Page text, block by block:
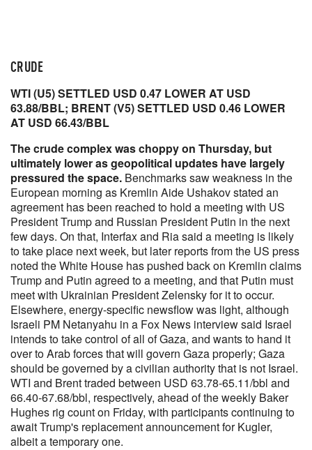
CRUDE
WTI (U5) SETTLED USD 0.47 LOWER AT USD
63.88/BBL; BRENT (V5) SETTLED USD 0.46 LOWER
AT USD 66.43/BBL
The crude complex was choppy on Thursday, but
ultimately lower as geopolitical updates have largely
pressured the space. Benchmarks saw weakness in the
European morning as Kremlin Aide Ushakov stated an
agreement has been reached to hold a meeting with US
President Trump and Russian President Putin in the next
few days. On that, Interfax and Ria said a meeting is likely
to take place next week, but later reports from the US press
noted the White House has pushed back on Kremlin claims
Trump and Putin agreed to a meeting, and that Putin must
meet with Ukrainian President Zelensky for it to occur.
Elsewhere, energy-specific newsflow was light, although
Israeli PM Netanyahu in a Fox News interview said Israel
intends to take control of all of Gaza, and wants to hand it
over to Arab forces that will govern Gaza properly; Gaza
should be governed by a civilian authority that is not Israel.
WTI and Brent traded between USD 63.78-65.11/bbl and
66.40-67.68/bbl, respectively, ahead of the weekly Baker
Hughes rig count on Friday, with participants continuing to
await Trump's replacement announcement for Kugler,
albeit a temporary one.